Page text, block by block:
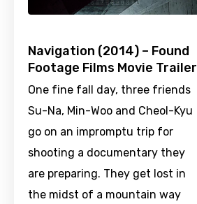
Navigation (2014) – Found
Footage Films Movie Trailer
One fine fall day, three friends
Su-Na, Min-Woo and Cheol-Kyu
go on an impromptu trip for
shooting a documentary they
are preparing. They get lost in
the midst of a mountain way